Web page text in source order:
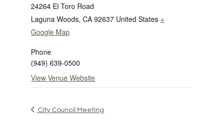
24264 El Toro Road
Laguna Woods, CA 92637 United States +
Google Map
Phone
(949) 639-0500
View Venue Website
City Council Meeting